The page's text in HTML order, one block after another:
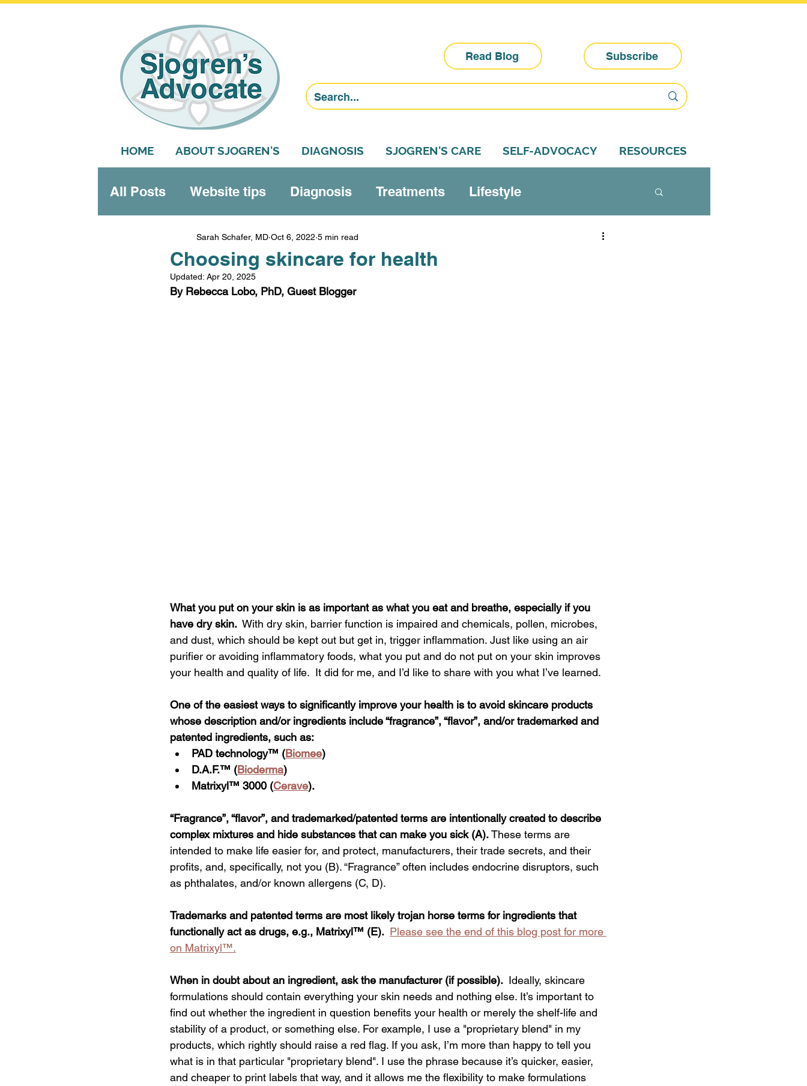
Read Blog Subscribe
HOME ABOUT SJOGREN'S DIAGNOSIS SJOGREN'S CARE SELF-ADVOCACY RESOURCES
All Posts Website tips Diagnosis Treatments Lifestyle
Systemic features Research Sjogren's education Self-advocacy tips
Comorbidities Fatigue
Choosing skincare for health
Sarah Schafer, MD Oct 6, 2022 5 min read
Updated: Apr 20, 2025
By Rebecca Lobo, PhD, Guest Blogger
What you put on your skin is as important as what you eat and breathe, especially if you
have dry skin. With dry skin, barrier function is impaired and chemicals, pollen, microbes,
and dust, which should be kept out but get in, trigger inflammation. Just like using an air
purifier or avoiding inflammatory foods, what you put and do not put on your skin improves
your health and quality of life.  It did for me, and I’d like to share with you what I’ve learned.
One of the easiest ways to significantly improve your health is to avoid skincare products
whose description and/or ingredients include “fragrance”, “flavor”, and/or trademarked and
patented ingredients, such as:
PAD technology™ (Biomee)
D.A.F.™ (Bioderma)
Matrixyl™ 3000 (Cerave).
“Fragrance”, “flavor”, and trademarked/patented terms are intentionally created to describe
complex mixtures and hide substances that can make you sick (A). These terms are
intended to make life easier for, and protect, manufacturers, their trade secrets, and their
profits, and, specifically, not you (B). “Fragrance” often includes endocrine disruptors, such
as phthalates, and/or known allergens (C, D).
Trademarks and patented terms are most likely trojan horse terms for ingredients that
functionally act as drugs, e.g., Matrixyl™ (E). Please see the end of this blog post for more
on Matrixyl™.
When in doubt about an ingredient, ask the manufacturer (if possible). Ideally, skincare
formulations should contain everything your skin needs and nothing else. It’s important to
find out whether the ingredient in question benefits your health or merely the shelf-life and
stability of a product, or something else. For example, I use a "proprietary blend" in my
products, which rightly should raise a red flag. If you ask, I’m more than happy to tell you
what is in that particular "proprietary blend". I use the phrase because it’s quicker, easier,
and cheaper to print labels that way, and it allows me the flexibility to make formulations